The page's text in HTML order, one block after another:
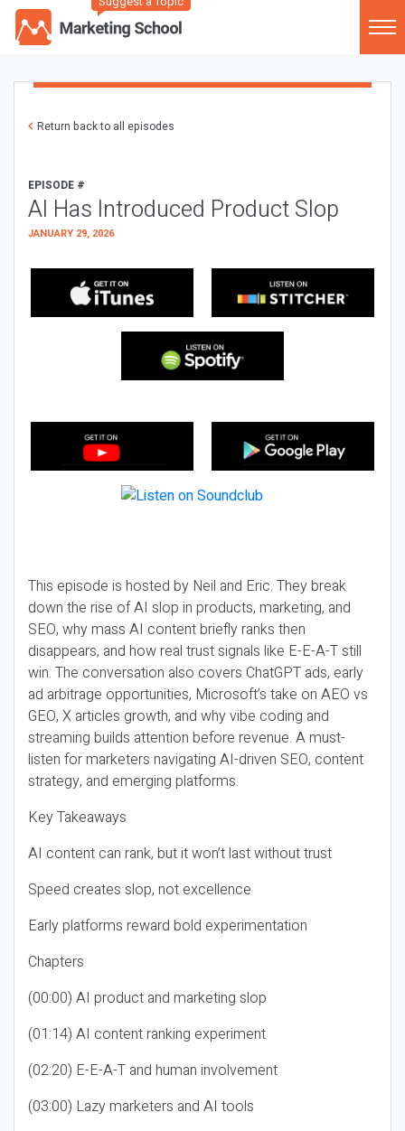
Return back to all episodes
EPISODE #
AI Has Introduced Product Slop
JANUARY 29, 2026
This episode is hosted by Neil and Eric. They break
down the rise of AI slop in products, marketing, and
SEO, why mass AI content briefly ranks then
disappears, and how real trust signals like E-E-A-T still
win. The conversation also covers ChatGPT ads, early
ad arbitrage opportunities, Microsoft’s take on AEO vs
GEO, X articles growth, and why vibe coding and
streaming builds attention before revenue. A must-
listen for marketers navigating AI-driven SEO, content
strategy, and emerging platforms.
Key Takeaways
AI content can rank, but it won’t last without trust
Speed creates slop, not excellence
Early platforms reward bold experimentation
Chapters
(00:00) AI product and marketing slop
(01:14) AI content ranking experiment
(02:20) E-E-A-T and human involvement
(03:00) Lazy marketers and AI tools